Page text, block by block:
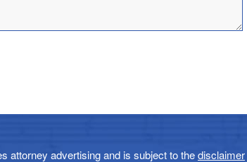
attorney advertising and is subject to thedisclaimer